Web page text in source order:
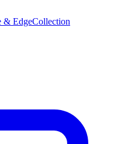
& EdgeCollection